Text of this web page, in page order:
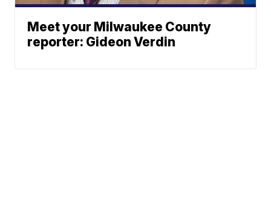
Meet your Milwaukee County
reporter: Gideon Verdin